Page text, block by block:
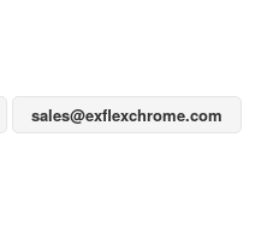
sales@exflexchrome.com